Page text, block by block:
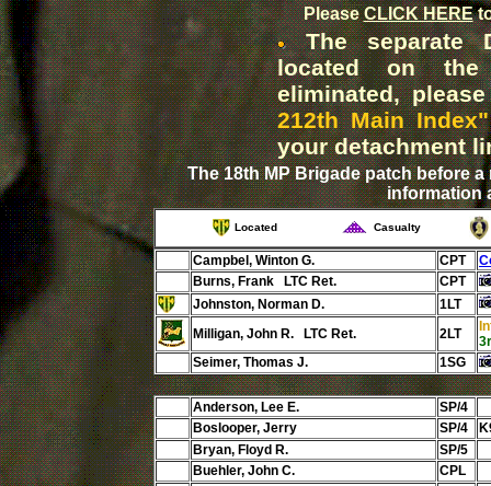
PleaseCLICK HERE
The separate
located on the
eliminated,
212th Main Index"
your detachment
The 18th MP Brigade patch before
information
Located Casualty
Campbel, Winton G. CPT
Burns, Frank LTC Ret.
CPT
Johnston, Norman D.
1LT
Milligan, John R. LTC Ret.
2LT
Seimer, Thomas J.
1SG
Anderson, Lee E.
SP/4
Boslooper, Jerry
SP/4
Bryan, Floyd R.
SP/5
Buehler, John C.
CPL